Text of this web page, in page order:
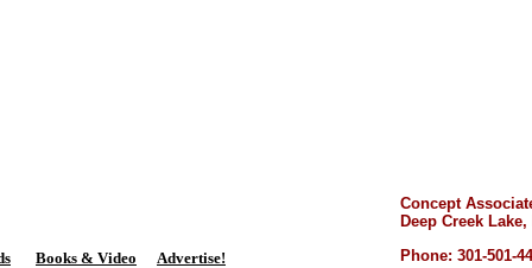
Books & Video Advertise!
Concept
Deep Creek Lake,
Phone: 301-501-